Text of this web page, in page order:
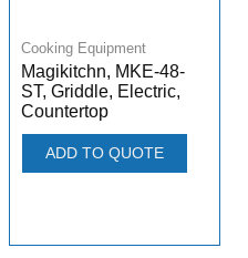
Cooking Equipment
Magikitchn, MKE-48-
ST, Griddle, Electric,
Countertop
ADD TO QUOTE